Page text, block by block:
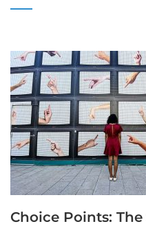
Choice Points: